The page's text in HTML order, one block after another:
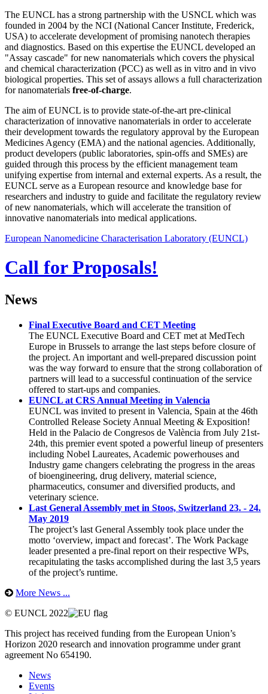
The EUNCL has a strong partnership with the USNCL which was
founded in 2004 by the NCI (National Cancer Institute, Frederick,
USA) to accelerate development of promising nanotech therapies
and diagnostics. Based on this expertise the EUNCL developed an
"Assay cascade" for new nanomaterials which covers the physical
and chemical characterization (PCC) as well as in vitro and in vivo
biological properties. This set of assays allows a full characterization
for nanomaterials free-of-charge.
The aim of EUNCL is to provide state-of-the-art pre-clinical
characterization of innovative nanomaterials in order to accelerate
their development towards the regulatory approval by the European
Medicines Agency (EMA) and the national agencies. Additionally,
product developers (public laboratories, spin-offs and SMEs) are
guided through this process by the efficient management team
unifying expertise from internal and external experts. As a result, the
EUNCL serve as a European resource and knowledge base for
researchers and industry to guide and facilitate the regulatory review
of new nanomaterials, which will accelerate the transition of
innovative nanomaterials into medical applications.
European Nanomedicine Characterisation Laboratory (EUNCL)
Call for Proposals!
News
Final Executive Board and CET Meeting
The EUNCL Executive Board and CET met at MedTech
Europe in Brussels to arrange the last steps before closure of
the project. An important and well-prepared discussion point
was the way forward to ensure that the strong collaboration of
partners will lead to a successful continuation of the service
offered to start-ups and companies.
EUNCL at CRS Annual Meeting in Valencia
EUNCL was invited to present in Valencia, Spain at the 46th
Controlled Release Society Annual Meeting & Exposition!
Held in the Palacio de Congresos de València from July 21st-
24th, this premier event spoted a powerful lineup of presenters
including Nobel Laureates, Academic powerhouses and
Industry game changers celebrating the progress in the areas
of bioengineering, drug delivery, material science,
pharmaceutics, consumer and diversified products, and
veterinary science.
Last General Assembly met in Stoos, Switzerland 23. - 24.
May 2019
The project’s last General Assembly took place under the
motto ‘overview, impact and forecast’. The Work Package
leader presented a pre-final report on their respective WPs,
recapitulating the tasks accomplished during the last 3,5 years
of the project’s runtime.
More News ...
© EUNCL 2022
This project has received funding from the European Union’s
Horizon 2020 research and innovation programme under grant
agreement No 654190.
News
Events